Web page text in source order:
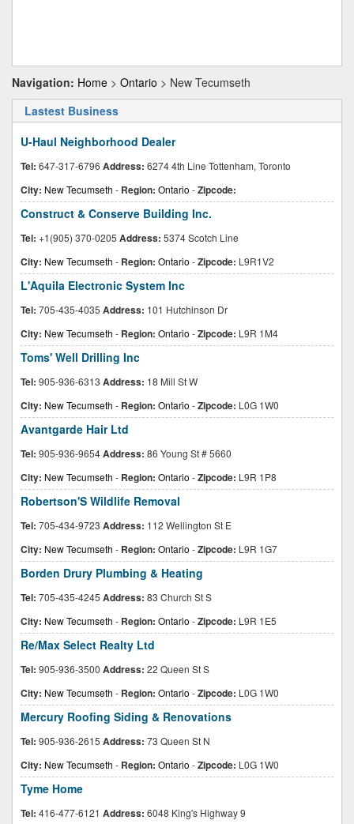
Navigation: Home > Ontario > New Tecumseth
Lastest Business
U-Haul Neighborhood Dealer
Tel: 647-317-6796 Address: 6274 4th Line Tottenham, Toronto
City: New Tecumseth - Region: Ontario -Zipcode:
Construct & Conserve Building Inc.
Tel: +1(905) 370-0205 Address: 5374 Scotch Line
City: New Tecumseth - Region: Ontario -Zipcode: L9R1V2
L'Aquila Electronic System Inc
Tel: 705-435-4035 Address: 101 Hutchinson Dr
City: New Tecumseth - Region: Ontario -Zipcode: L9R 1M4
Toms' Well Drilling Inc
Tel: 905-936-6313 Address: 18 Mill St W
City: New Tecumseth - Region: Ontario -Zipcode: L0G 1W0
Avantgarde Hair Ltd
Tel: 905-936-9654Address: 86 Young St # 5660
City: New Tecumseth - Region: Ontario -Zipcode: L9R 1P8
Robertson'S Wildlife Removal
Tel: 705-434-9723 Address: 112 Wellington St E
City: New Tecumseth - Region: Ontario -Zipcode: L9R 1G7
Borden Drury Plumbing & Heating
Tel: 705-435-4245 Address: 83 Church St S
City: New Tecumseth - Region: Ontario -Zipcode: L9R 1E5
Re/Max Select Realty Ltd
Tel: 905-936-3500 Address: 22 Queen St S
City: New Tecumseth - Region: Ontario -Zipcode: L0G 1W0
Mercury Roofing Siding & Renovations
Tel: 905-936-2615 Address: 73 Queen St N
City: New Tecumseth - Region: Ontario -Zipcode: L0G 1W0
Tyme Home
Tel: 416-477-6121 Address: 6048 King's Highway 9